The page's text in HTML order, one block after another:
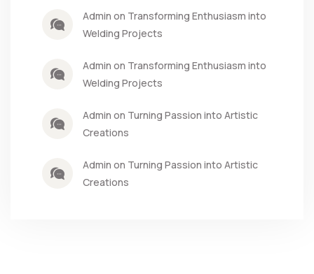
Admin on Transforming Enthusiasm into
Welding Projects
Admin on Transforming Enthusiasm into
Welding Projects
Admin on Turning Passion into Artistic
Creations
Admin on Turning Passion into Artistic
Creations